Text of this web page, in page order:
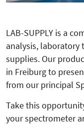
LAB-SUPPLY is a
analysis, laboratory
supplies. Our
in Freiburg to
from our principal
Take this
your spectrometer